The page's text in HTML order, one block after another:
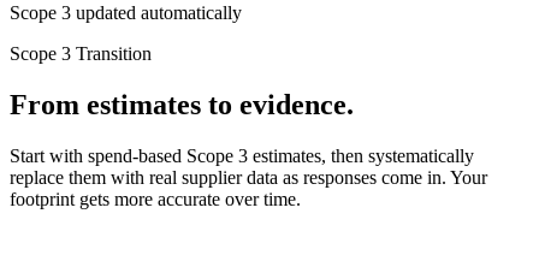
Scope 3 updated automatically
Scope 3 Transition
From estimates to evidence.
Start with spend-based Scope 3 estimates, then systematically
replace them with real supplier data as responses come in. Your
footprint gets more accurate over time.